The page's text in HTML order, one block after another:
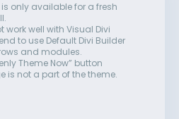
only available for a fresh
work well with Visual Divi
to use Default Divi Builder
and modules.
Theme Now” button
is not a part of the theme.